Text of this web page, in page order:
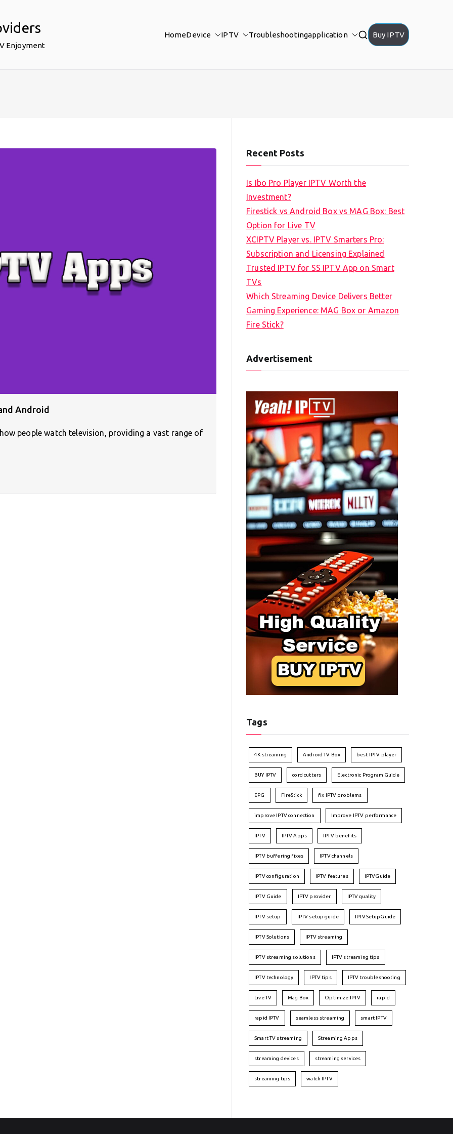
Enjoyment
HomeDevice IPTV Troubleshootingapplication Buy IPTV
Android
people watch television, providing a vast range of
Recent Posts
Is Ibo Pro Player IPTV Worth the
Investment?
Firestick vs Android Box vs MAG Box: Best
Option for Live TV
XCIPTV Player vs. IPTV Smarters Pro:
Subscription and Licensing Explained
Trusted IPTV for SS IPTV App on Smart
TVs
Which Streaming Device Delivers Better
Gaming Experience: MAG Box or Amazon
Fire Stick?
Advertisement
Tags
4K streaming Android TV Box best IPTV player
BUY IPTV cord cutters Electronic Program Guide
EPG FireStick fix IPTV problems
improve IPTV connection Improve IPTV performance
IPTV IPTV Apps IPTV benefits
IPTV buffering fixes IPTV channels
IPTV configuration IPTV features IPTVGuide
IPTV Guide IPTV provider IPTV quality
IPTV setup IPTV setup guide IPTVSetupGuide
IPTV Solutions IPTV streaming
IPTV streaming solutions IPTV streaming tips
IPTV technology IPTV tips IPTV troubleshooting
Live TV Mag Box Optimize IPTV rapid
rapid IPTV seamless streaming smart IPTV
Smart TV streaming Streaming Apps
streaming devices streaming services
streaming tips watch IPTV